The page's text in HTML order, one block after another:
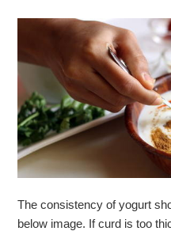
The consistency of yogurt
below image. If curd is too